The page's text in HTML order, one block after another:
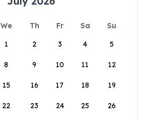
We Th Fr Sa
Su
1
2 3 4 5
8 9 10 11 12
15 16 17 18 19
22 23 24 25 26